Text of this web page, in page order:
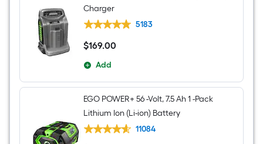
Charger
5183
$169.00
$169.00
Add
EGO POWER+ 56 -Volt, 7.5 Ah 1 -Pack
Lithium Ion (Li-ion) Battery
11084